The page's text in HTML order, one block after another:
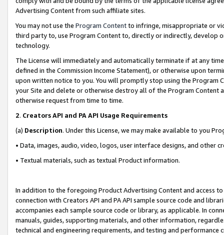
Advertising Content from such affiliate sites.
You may not use the Program Contentto infringe, misappropriate or
third party to, use Program Content to, directly or indirectly, develop
technology.
The License will immediately and automatically terminate if at any
defined in the Commission Income Statement), or otherwise upon
upon written notice to you. You will promptly stop using the Program
your Site and delete or otherwise destroy all of the Program Content
otherwise request from time to time.
2. Creators API and PA API Usage Requirements
(a) Description. Under this License, we may make available to you
• Data, images, audio, video, logos, user interface designs, and other
• Textual materials, such as textual Product information.
In addition to the foregoing Product Advertising Content and access
connection with Creators API and PA API sample source code and
accompanies each sample source code or library, as applicable. In
manuals, guides, supporting materials, and other information,
technical and engineering requirements, and testing and